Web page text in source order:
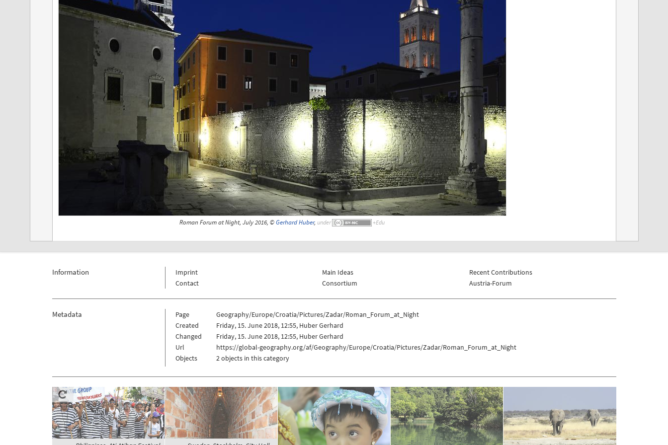
Roman Forum at Night, July 2016, ©Gerhard Huber, under
Information
Imprint
Contact
Main Ideas
Consortium
Recent Contributions
Austria-Forum
Metadata Page
Geography/Europe/Croatia/Pictures/Zadar/Roman_Forum_at_Night
Created
Friday, 15. June 2018, 12:55, Huber Gerhard
Changed
Friday, 15. June 2018, 12:55, Huber Gerhard
Url
https://global-geography.org/af/Geography/Europe/Croatia/Pictures/Zadar/Roman_Forum_at_Night
Objects
2 objects in this category